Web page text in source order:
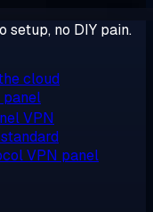
setup, no DIY pain.
cloud
panel
VPN
VPN panel